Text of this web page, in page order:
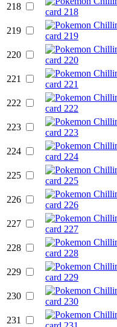
218
219
220
221
222
223
224
225
226
227
228
229
230
231